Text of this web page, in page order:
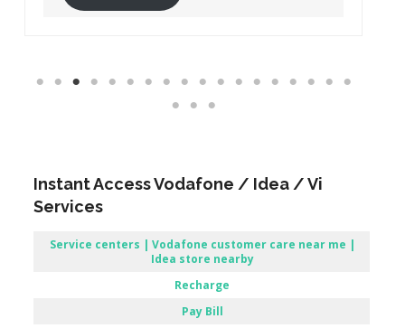
Instant Access Vodafone / Idea / Vi
Services
Service centers | Vodafone customer care near me |
Idea store nearby
Recharge
Pay Bill